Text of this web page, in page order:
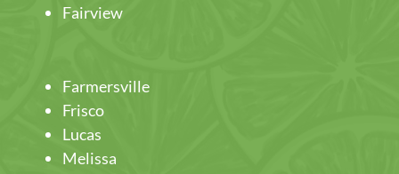
Fairview
Farmersville
Frisco
Lucas
Melissa